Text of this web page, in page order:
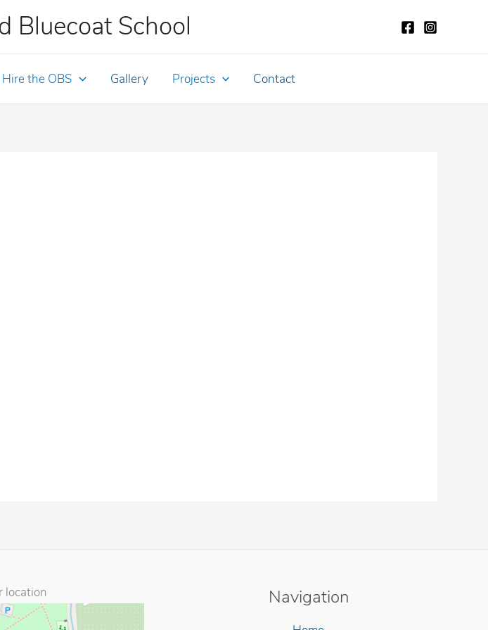
Bluecoat School
Hire the OBS Gallery Projects Contact
location Navigation